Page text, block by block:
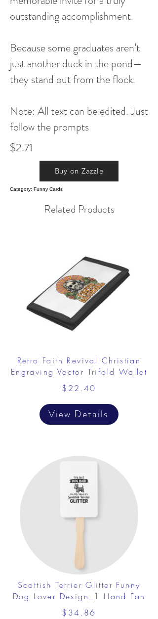
outstanding accomplishment.
Because some graduates aren’t
just another duck in the pond—
they stand out from the flock.
Note: All text can be edited. Just
follow the prompts
$2.71
Buy on Zazzle
Category: Funny Cards
Related Products
Retro Faith Revival Christian
Engraving Vector Trifold Wallet
$22.40
View Details
Scottish Terrier Glitter Funny
Dog Lover Design_1 Hand Fan
$34.86